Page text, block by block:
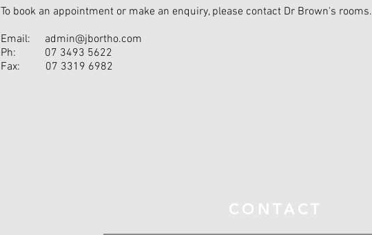
To book an appointment or make an enquiry, please contact Dr Brown's rooms.
Email:
admin@jbortho.com
Ph:
07 3493 5622
Fax:
07 3319 6982
CONTACT